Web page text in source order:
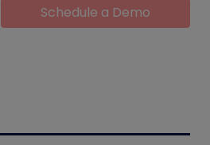
Schedule a Demo